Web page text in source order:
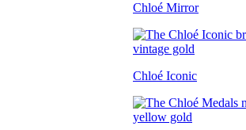
Chloé Mirror
Chloé Iconic